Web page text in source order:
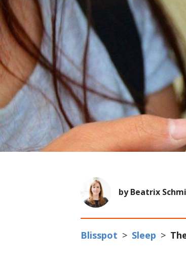
by Beatrix
Blisspot > Sleep >